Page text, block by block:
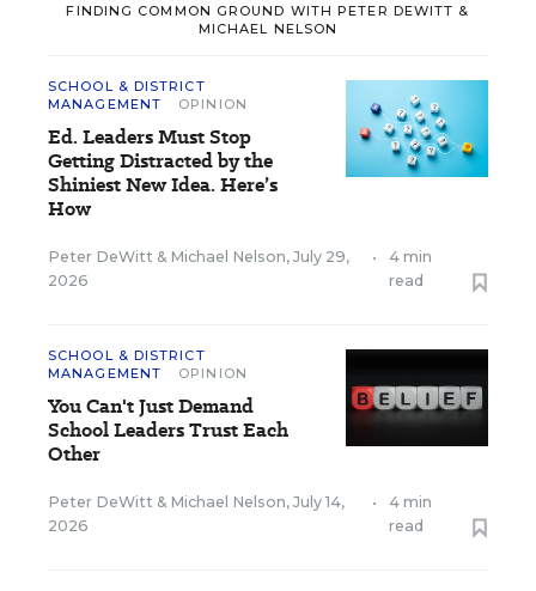
FINDING COMMON GROUND WITH PETER DEWITT &
MICHAEL NELSON
SCHOOL & DISTRICT
MANAGEMENT
OPINION
Ed. Leaders Must Stop
Getting Distracted by the
Shiniest New Idea. Here’s
How
Peter DeWitt & Michael Nelson, July 29,
2026
•
4 min
read
SCHOOL & DISTRICT
MANAGEMENT
OPINION
You Can't Just Demand
School Leaders Trust Each
Other
Peter DeWitt & Michael Nelson, July 14,
2026
•
4 min
read